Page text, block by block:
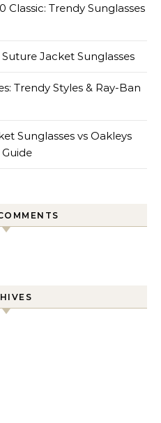
Classic: Trendy Sunglasses
Jacket Sunglasses
Trendy Styles & Ray-Ban
Sunglasses vs Oakleys